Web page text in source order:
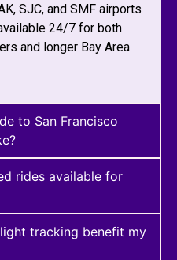
SJC, and SMF airports
24/7 for both
and longer Bay Area
to San Francisco
rides available for
tracking benefit my